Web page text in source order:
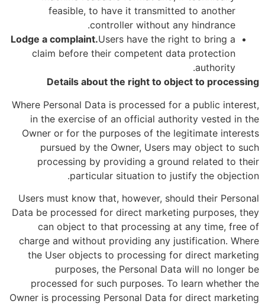
feasible, to have it transmitted to another
controller without any hindrance.
Lodge a complaint.Users have the right to bring a
claim before their competent data protection
authority.
Details about the right to object to processing
Where Personal Data is processed for a public interest,
in the exercise of an official authority vested in the
Owner or for the purposes of the legitimate interests
pursued by the Owner, Users may object to such
processing by providing a ground related to their
particular situation to justify the objection.
Users must know that, however, should their Personal
Data be processed for direct marketing purposes, they
can object to that processing at any time, free of
charge and without providing any justification. Where
the User objects to processing for direct marketing
purposes, the Personal Data will no longer be
processed for such purposes. To learn whether the
Owner is processing Personal Data for direct marketing